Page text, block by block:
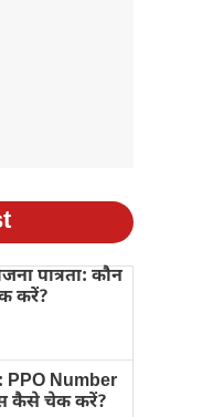
पात्रता: कौन
करें?
PPO Number
कैसे चेक करें?